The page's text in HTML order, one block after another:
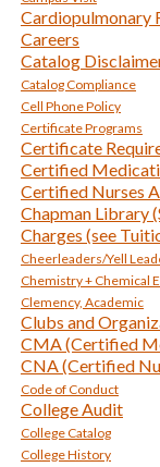
Cardiopulmonary
Careers
Catalog
Catalog Compliance
Cell Phone Policy
Certificate Programs
Certificate
Certified
Certified Nurses
Chapman Library
Charges (see
Cheerleaders/Yell
Chemistry + Chemical
Clemency, Academic
Clubs and
CMA (Certified
CNA (Certified
Code of Conduct
College Audit
College Catalog
College History